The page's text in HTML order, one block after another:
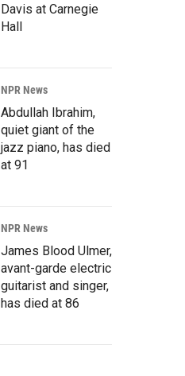
Davis at Carnegie
Hall
NPR News
Abdullah Ibrahim,
quiet giant of the
jazz piano, has died
at 91
NPR News
James Blood Ulmer,
avant-garde electric
guitarist and singer,
has died at 86